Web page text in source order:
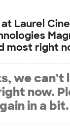
at Laurel
most right
we can’t
now.
in a bit.